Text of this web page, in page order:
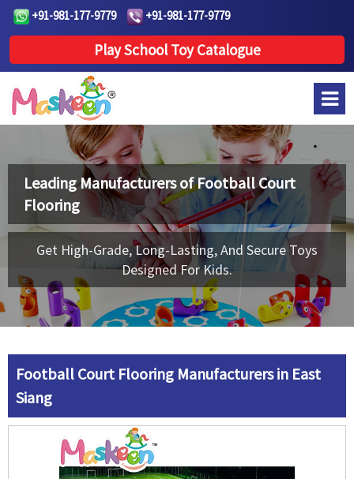
+91-981-177-9779 +91-981-177-9779
Play School Toy Catalogue
Leading Manufacturers ofFootball Court
Flooring
Get High-Grade, Long-Lasting, And Secure Toys
Designed For Kids.
Football Court Flooring Manufacturers in East
Siang